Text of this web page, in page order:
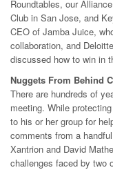
Roundtables, our
Club in San Jose, and
CEO of Jamba Juice,
collaboration, and
discussed how to win in
Nuggets From Behind
There are hundreds of
meeting. While
to his or her group for
comments from a
Xantrion and David
challenges faced by two